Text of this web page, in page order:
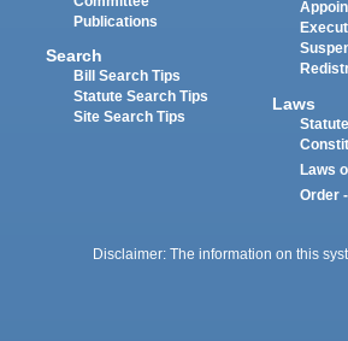
Publications
Search
Bill Search Tips
Statute Search Tips
Site Search Tips
Laws
Laws
Order
Disclaimer: The information on this